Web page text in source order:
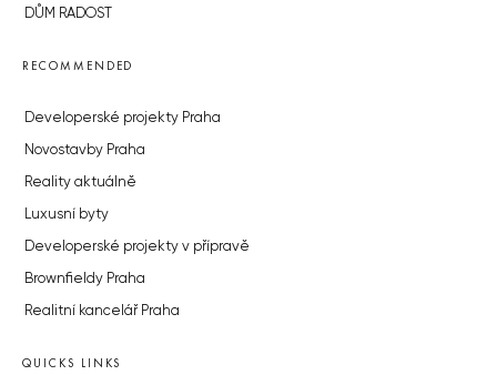
DŮM RADOST
RECOMMENDED
Developerské projekty Praha
Novostavby Praha
Reality aktuálně
Luxusní byty
Developerské projekty v přípravě
Brownfieldy Praha
Realitní kancelář Praha
QUICKS LINKS